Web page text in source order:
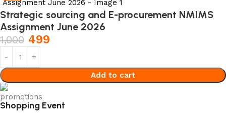
Strategic sourcing and E-procurement NMIMS
Assignment June 2026
1,000 499
Add to cart
Shopping Event